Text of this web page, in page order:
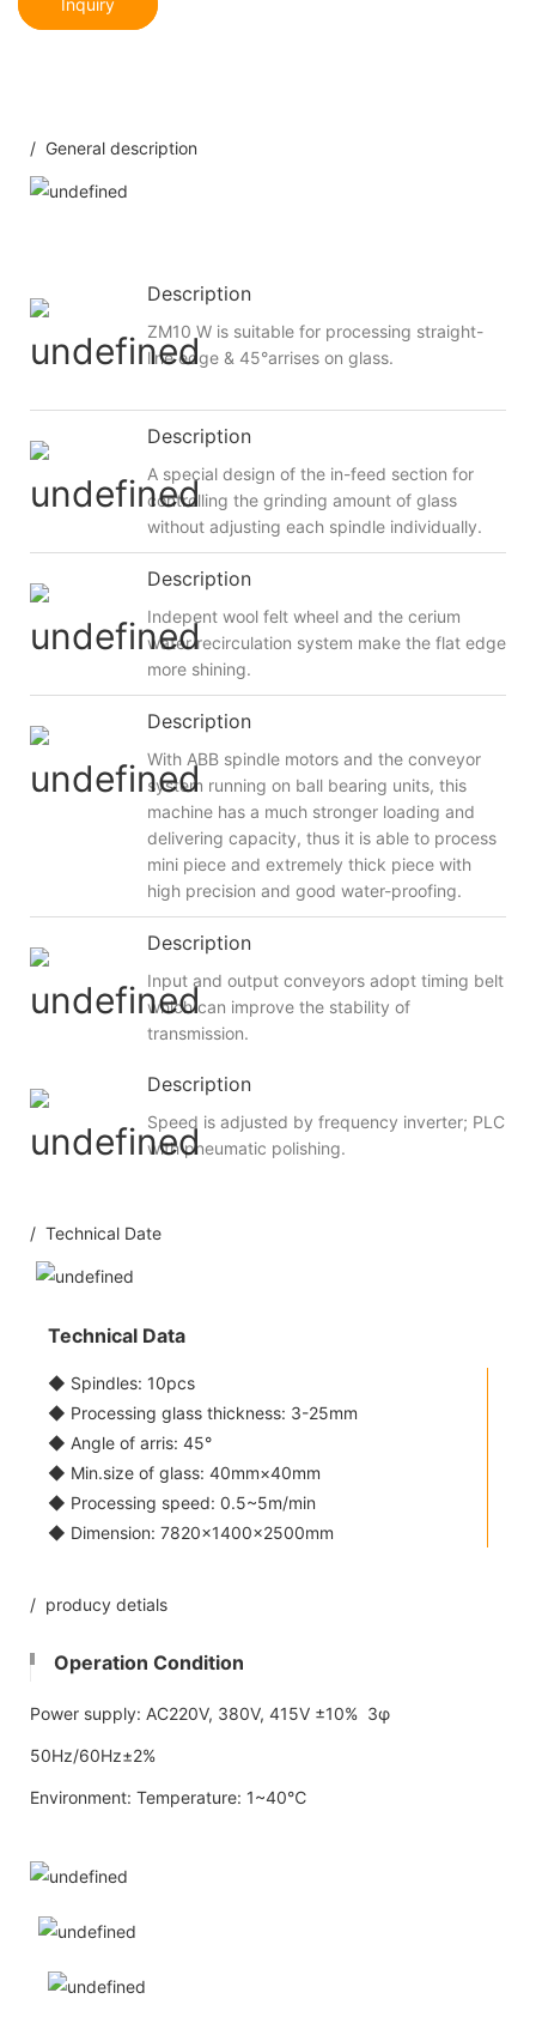
Inquiry
/ General description
Description
ZM10 W is suitable for processing straight-
line edge & 45°arrises on glass.
Description
A special design of the in-feed section for
controlling the grinding amount of glass
without adjusting each spindle individually.
Description
Indepent wool felt wheel and the cerium
water recirculation system make the flat edge
more shining.
Description
With ABB spindle motors and the conveyor
system running on ball bearing units, this
machine has a much stronger loading and
delivering capacity, thus it is able to process
mini piece and extremely thick piece with
high precision and good water-proofing.
Description
Input and output conveyors adopt timing belt
which can improve the stability of
transmission.
Description
Speed is adjusted by frequency inverter; PLC
with pneumatic polishing.
/ Technical Date
Technical Data
◆ Spindles: 10pcs
◆ Processing glass thickness: 3-25mm
◆ Angle of arris: 45°
◆ Min.size of glass: 40mm×40mm
◆ Processing speed: 0.5~5m/min
◆ Dimension: 7820×1400×2500mm
/ producy detials
Operation Condition
Power supply: AC220V, 380V, 415V ±10% 3φ
50Hz/60Hz±2%
Environment: Temperature: 1~40℃